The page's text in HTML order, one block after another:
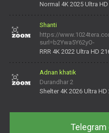
Normal 4K 2025 Ultra
Shanti
https://
surl=b2Ywa5Y62yO-
RRR 4K 2022 Ultra HD
Adnan khatik
Durandhar 2
Shelter 4K 2026 Ultra HD
Telegram